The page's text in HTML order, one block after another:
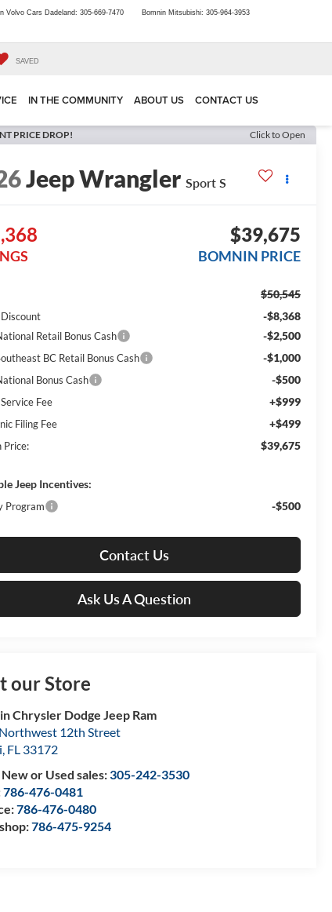
Volvo Cars Dadeland: 305-669-7470 Bomnin Mitsubishi: 305-964-3953
SAVED
IN THE COMMUNITY ABOUT US CONTACT US
PRICE DROP! Click to Open
Jeep Wrangler Sport S
$39,675
BOMNIN PRICE
$50,545
-$8,368
Retail Bonus Cash -$2,500
BC Retail Bonus Cash -$1,000
Bonus Cash -$500
Fee +$999
Filing Fee +$499
Price: $39,675
Jeep Incentives:
Program -$500
Contact Us
Ask Us A Question
our Store
Chrysler Dodge Jeep Ram
12th Street
, FL 33172
New or Used sales:305-242-3530
786-476-0481
786-476-0480
786-475-9254